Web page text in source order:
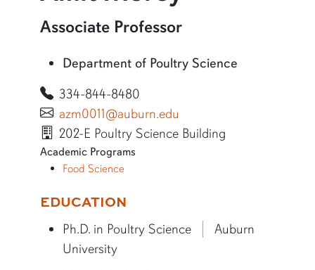
More information about Amit Morey
Associate Professor
Department of Poultry Science
334-844-8480
azm0011@auburn.edu
202-E Poultry Science Building
Academic Programs
Food Science
More bio information
EDUCATION
Ph.D. in Poultry Science
Auburn
University